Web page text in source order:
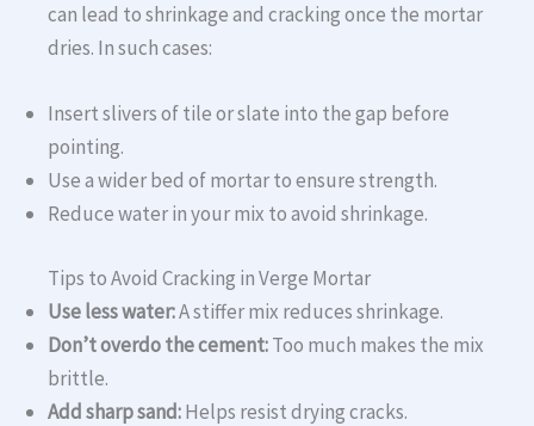
can lead to shrinkage and cracking once the mortar
dries. In such cases:
Insert slivers of tile or slate into the gap before
pointing.
Use a wider bed of mortar to ensure strength.
Reduce water in your mix to avoid shrinkage.
Tips to Avoid Cracking in Verge Mortar
Use less water:A stiffer mix reduces shrinkage.
Don’t overdo the cement:Too much makes the mix
brittle.
Add sharp sand:Helps resist drying cracks.